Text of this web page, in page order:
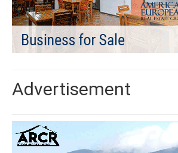
Advertisement